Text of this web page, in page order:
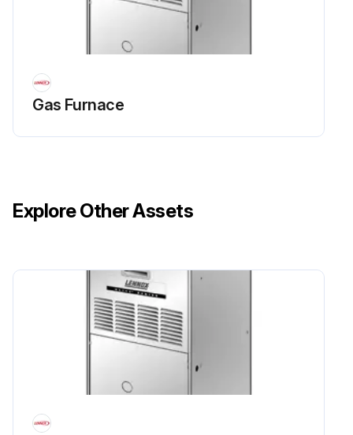
Gas Furnace
Explore Other Assets